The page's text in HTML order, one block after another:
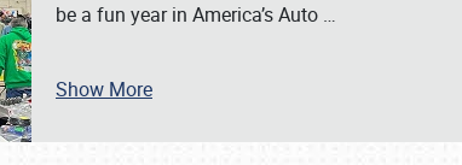
SCHEDULE & INFO
be a fun year in America’s Auto …
Show More